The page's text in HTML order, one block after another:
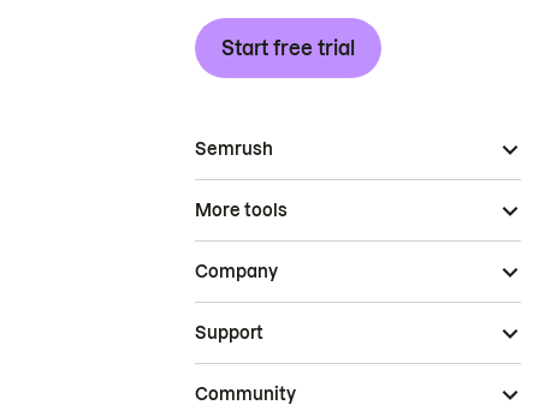
Start free trial
Semrush
More tools
Company
Support
Community